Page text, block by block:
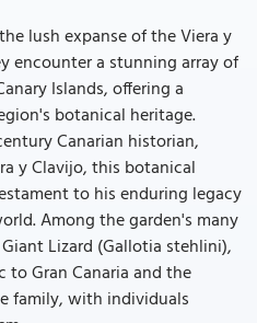
lush expanse of the Viera y
encounter a stunning array of
Islands, offering a
botanical heritage.
Canarian historian,
y Clavijo, this botanical
to his enduring legacy
Among the garden's many
Lizard (Gallotia stehlini),
to Gran Canaria and the
family, with individuals